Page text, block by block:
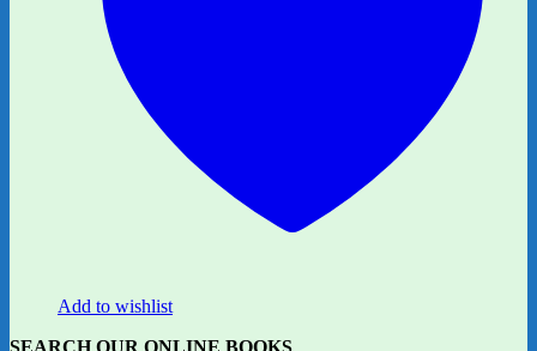
Add to wishlist
SEARCH OUR ONLINE BOOKS